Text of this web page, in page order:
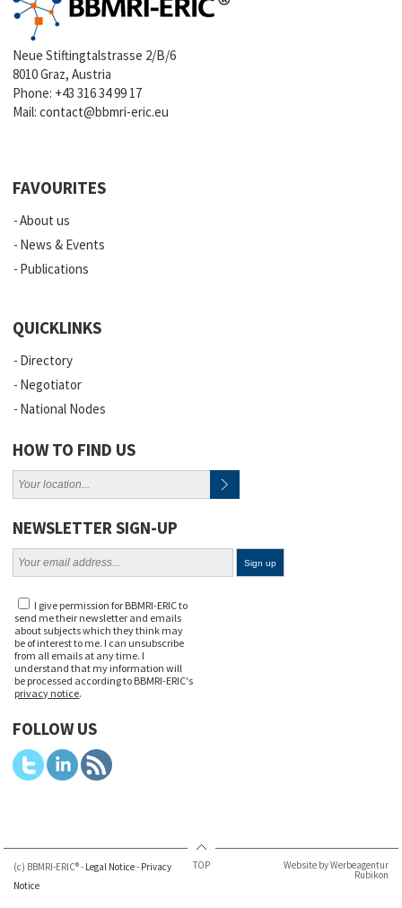
Neue Stiftingtalstrasse 2/B/6
8010 Graz, Austria
Phone: +43 316 34 99 17
Mail:contact@bbmri-eric.eu
FAVOURITES
About us
News & Events
Publications
QUICKLINKS
Directory
Negotiator
National Nodes
HOW TO FIND US
NEWSLETTER SIGN-UP
I give permission for BBMRI-ERIC to
send me their newsletter and emails
about subjects which they think may
be of interest to me. I can unsubscribe
from all emails at any time. I
understand that my information will
be processed according to BBMRI-ERIC's
privacy notice.
FOLLOW US
(c) BBMRI-ERIC® - Legal Notice- Privacy
Notice
TOP Website by Werbeagentur
Rubikon